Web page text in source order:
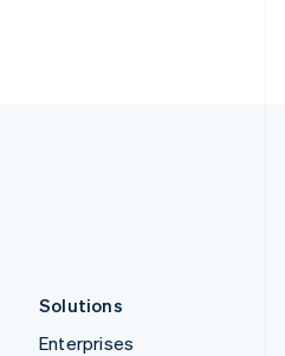
Solutions
Enterprises